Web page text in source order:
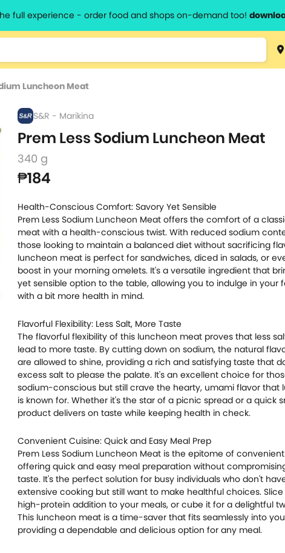
full experience - order food and shops on-demand too!
results.
Luncheon Meat
S&R - Marikina
Prem Less Sodium Luncheon Meat
340 g
₱184
Health-Conscious Comfort: Savory Yet Sensible
Prem Less Sodium Luncheon Meat offers the comfort of a
meat with a health-conscious twist. With reduced sodium
those looking to maintain a balanced diet without sacrificing
luncheon meat is perfect for sandwiches, diced in salads, or
boost in your morning omelets. It's a versatile ingredient that
yet sensible option to the table, allowing you to indulge in your
with a bit more health in mind.
Flavorful Flexibility: Less Salt, More Taste
The flavorful flexibility of this luncheon meat proves that less
lead to more taste. By cutting down on sodium, the natural
are allowed to shine, providing a rich and satisfying taste that
excess salt to please the palate. It's an excellent choice for
sodium-conscious but still crave the hearty, umami flavor that
is known for. Whether it's the star of a picnic spread or a quick
product delivers on taste while keeping health in check.
Convenient Cuisine: Quick and Easy Meal Prep
Prem Less Sodium Luncheon Meat is the epitome of
offering quick and easy meal preparation without
taste. It's the perfect solution for busy individuals who don't
extensive cooking but still want to make healthful choices.
high-protein addition to your meals, or cube it for a delightful
This luncheon meat is a time-saver that fits seamlessly into
providing a dependable and delicious option for any meal.